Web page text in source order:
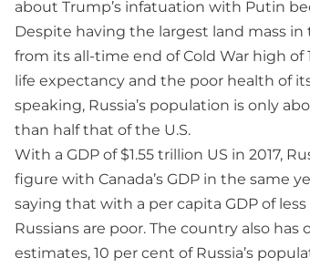
about Trump’s infatuation with Putin
Despite having the largest land mass in
from its all-time end of Cold War high
life expectancy and the poor health of
speaking, Russia’s population is only
than half that of the U.S.
With a GDP of $1.55 trillion US in 2017,
figure with Canada’s GDP in the same
saying that with a per capita GDP of
Russians are poor. The country also
estimates, 10 per cent of Russia’s